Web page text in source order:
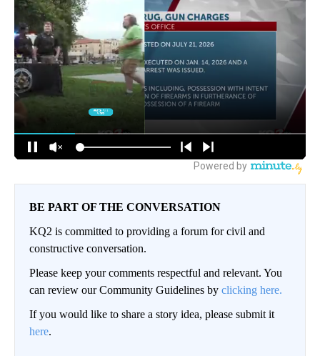
BE PART OF THE CONVERSATION
KQ2 is committed to providing a forum for civil and
constructive conversation.
Please keep your comments respectful and relevant. You
can review our Community Guidelines by clicking here.
If you would like to share a story idea, please submit it
here.